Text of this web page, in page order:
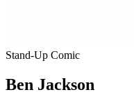
Stand-Up Comic
Ben Jackson